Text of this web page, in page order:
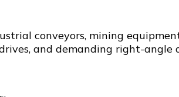
conveyors, mining
and demanding right-angle